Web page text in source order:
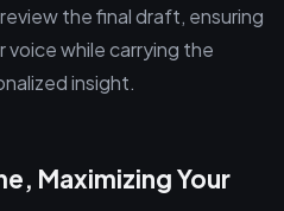
review the final draft, ensuring
while carrying the
insight.
Maximizing Your